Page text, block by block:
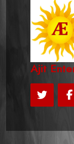
Ajit